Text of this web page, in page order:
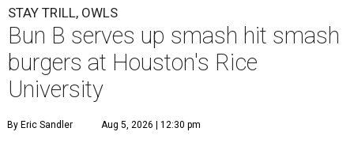
STAY TRILL, OWLS
Bun B serves up smash hit smash
burgers at Houston's Rice
University
By Eric Sandler Aug 5, 2026 | 12:30 pm